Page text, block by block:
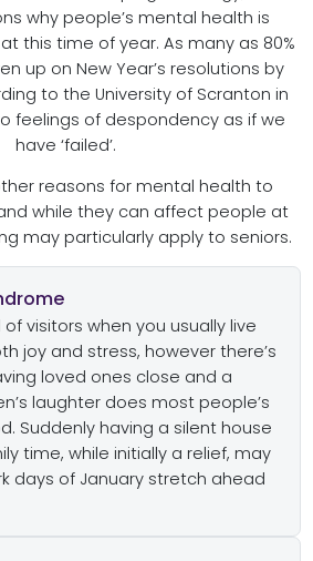
why people’s mental health is
this time of year. As many as 80%
up on New Year’s resolutions by
to the University of Scranton in
feelings of despondency as if we
have ‘failed’.
reasons for mental health to
while they can affect people at
may particularly apply to seniors.
visitors when you usually live
joy and stress, however there’s
loved ones close and a
laughter does most people’s
Suddenly having a silent house
time, while initially a relief, may
days of January stretch ahead